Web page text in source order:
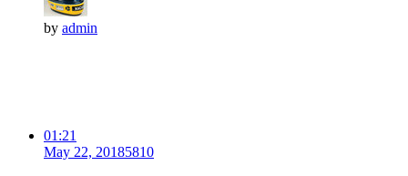
by admin
01:21
May 22, 20185810